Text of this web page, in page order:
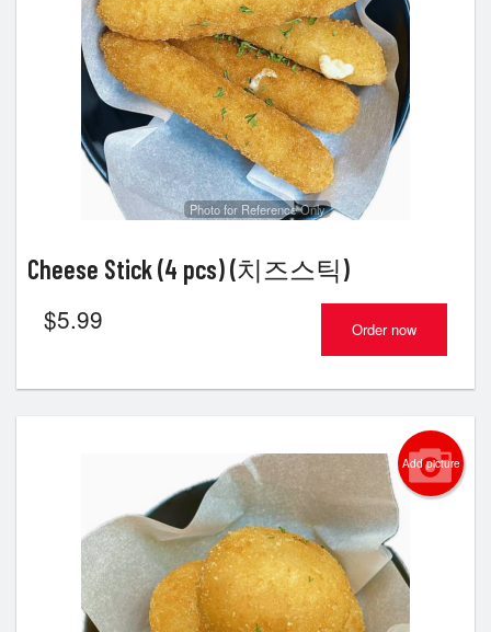
Photo for Reference Only
Cheese Stick (4 pcs) (치즈스틱)
$5.99 Order now
Add picture